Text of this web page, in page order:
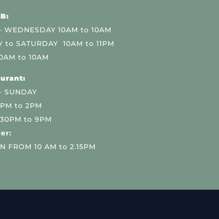
WEDNESDAY 10AM to 10AM
to SATURDAY 10AM to 11PM
to 10AM
SUNDAY
to 2PM
to 9PM
FROM 10 AM to 2.15PM